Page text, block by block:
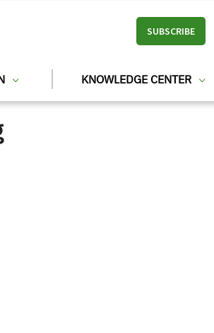
SUBSCRIBE
KNOWLEDGE CENTER